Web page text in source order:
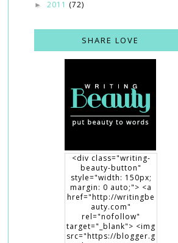
► 2011 (72)
SHARE LOVE
<div class="writing-
beauty-button"
style="width: 150px;
margin: 0 auto;"> <a
href="http://writingbe
auty.com"
rel="nofollow"
target="_blank"> <img
src="https://blogger.g